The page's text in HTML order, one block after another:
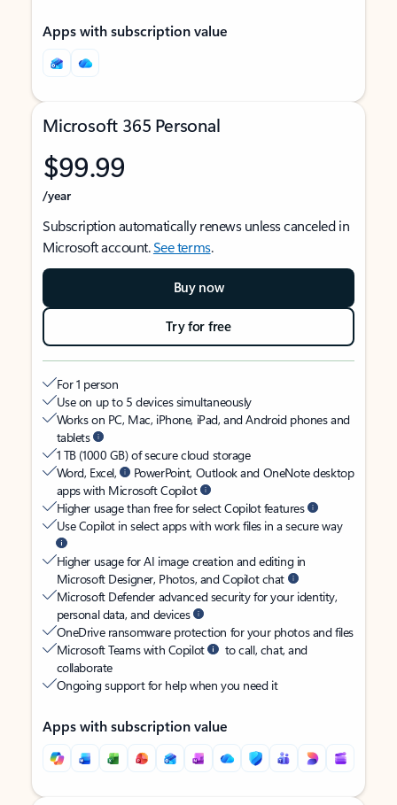
Apps with subscription value
Microsoft 365 Personal
$99.99
/year
Subscription automatically renews unless canceled in
Microsoft account.See terms.
Buy now
Try for free
For 1 person
Use on up to 5 devices simultaneously
Works on PC, Mac, iPhone, iPad, and Android phones and
tablets
1 TB (1000 GB) of secure cloud storage
Word, Excel,
PowerPoint, Outlook and OneNote desktop
apps with Microsoft Copilot
Higher usage than free for select Copilot features
Use Copilot in select apps with work files in a secure way
Higher usage for AI image creation and editing in
Microsoft Designer, Photos, and Copilot chat
Microsoft Defender advanced security for your identity,
personal data, and devices
OneDrive ransomware protection for your photos and files
Microsoft Teams with Copilot
to call, chat, and
collaborate
Ongoing support for help when you need it
Apps with subscription value